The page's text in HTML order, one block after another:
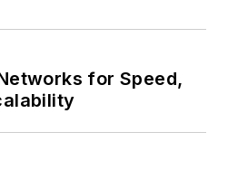
for Speed,